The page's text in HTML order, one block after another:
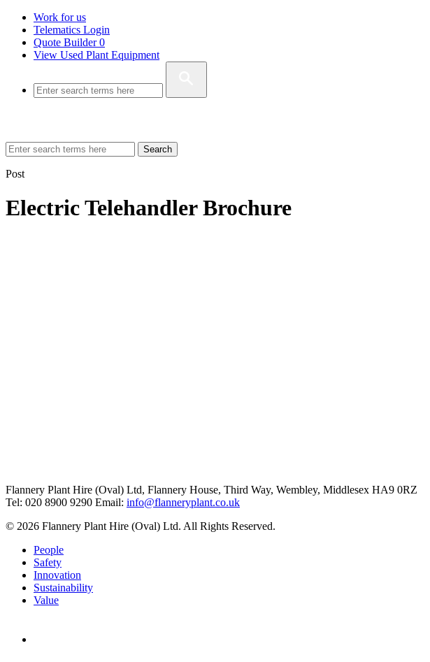
Work for us
Telematics Login
Quote Builder0
View Used Plant Equipment
Search
Post
Electric Telehandler Brochure
Flannery Plant Hire (Oval) Ltd, Flannery House, Third Way, Wembley, Middlesex HA9 0RZ
Tel: 020 8900 9290 Email: info@flanneryplant.co.uk
© 2026 Flannery Plant Hire (Oval) Ltd. All Rights Reserved.
People
Safety
Innovation
Sustainability
Value